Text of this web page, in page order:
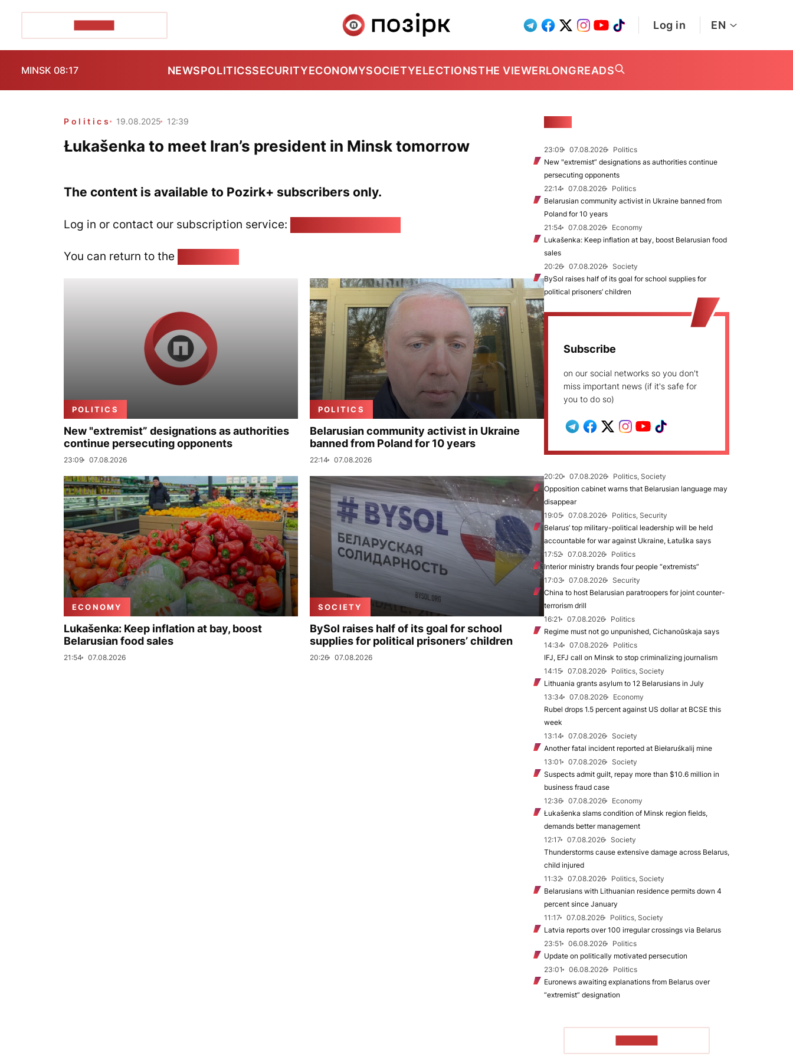
Log in EN
MINSK 08:17 NEWSPOLITICSSECURITYECONOMYSOCIETYELECTIONSTHE VIEWERLONGREADS
Politics 19.08.2025 12:39
Łukašenka to meet Iran’s president in Minsk tomorrow
The content is available to Pozirk+ subscribers only.
Log in or contact our subscription service:
You can return to the
POLITICS
New "extremist” designations as authorities
continue persecuting opponents
23:09 07.08.2026
POLITICS
Belarusian community activist in Ukraine
banned from Poland for 10 years
22:14 07.08.2026
ECONOMY
Lukašenka: Keep inflation at bay, boost
Belarusian food sales
21:54 07.08.2026
SOCIETY
BySol raises half of its goal for school
supplies for political prisoners’ children
20:26 07.08.2026
23:09 07.08.2026
Politics
New "extremist” designations as authorities continue
persecuting opponents
22:14
07.08.2026
Politics
Belarusian community activist in Ukraine banned from
Poland for 10 years
21:54
07.08.2026
Economy
Lukašenka: Keep inflation at bay, boost Belarusian food
sales
20:26
07.08.2026
Society
BySol raises half of its goal for school supplies for
political prisoners’ children
Subscribe
on our social networks so you don't
miss important news (if it's safe for
you to do so)
20:20 07.08.2026
Politics, Society
Opposition cabinet warns that Belarusian language may
disappear
19:05
07.08.2026
Politics, Security
Belarus’ top military-political leadership will be held
accountable for war against Ukraine, Łatuška says
17:52
07.08.2026
Politics
Interior ministry brands four people “extremists”
17:03
07.08.2026
Security
China to host Belarusian paratroopers for joint counter-
terrorism drill
16:21
07.08.2026
Politics
Regime must not go unpunished, Cichanoŭskaja says
14:34
07.08.2026
Politics
IFJ, EFJ call on Minsk to stop criminalizing journalism
14:15
07.08.2026
Politics, Society
Lithuania grants asylum to 12 Belarusians in July
13:34
07.08.2026
Economy
Rubel drops 1.5 percent against US dollar at BCSE this
week
13:14
07.08.2026
Society
Another fatal incident reported at Biełaruśkalij mine
13:01
07.08.2026
Society
Suspects admit guilt, repay more than $10.6 million in
business fraud case
12:36
07.08.2026
Economy
Łukašenka slams condition of Minsk region fields,
demands better management
12:17
07.08.2026
Society
Thunderstorms cause extensive damage across Belarus,
child injured
11:32
07.08.2026
Politics, Society
Belarusians with Lithuanian residence permits down 4
percent since January
11:17
07.08.2026
Politics, Society
Latvia reports over 100 irregular crossings via Belarus
23:51
06.08.2026
Politics
Update on politically motivated persecution
23:01
06.08.2026
Politics
Euronews awaiting explanations from Belarus over
“extremist” designation